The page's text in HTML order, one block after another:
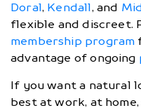
Doral, Kendall, and
flexible and discreet.
membership program
advantage of ongoing
If you want a natural
best at work, at